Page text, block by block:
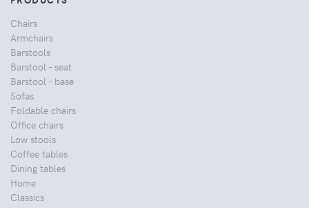
Chairs
Armchairs
Barstools
Barstool - seat
Barstool - base
Sofas
Foldable chairs
Office chairs
Low stools
Coffee tables
Dining tables
Home
Classics